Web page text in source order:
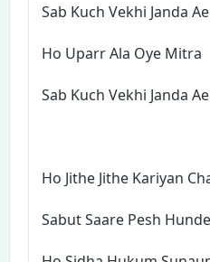
Sab Kuch Vekhi Janda Ae
Ho Uparr Ala Oye Mitra
Sab Kuch Vekhi Janda Ae
Ho Jithe Jithe Kariyan
Sabut Saare Pesh